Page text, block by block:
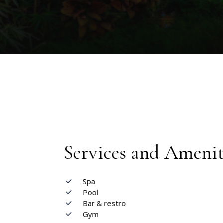
Services and
Spa
Pool
Bar & restro
Gym